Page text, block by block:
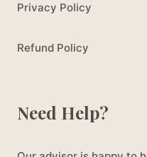
Privacy Policy
Refund Policy
Need Help?